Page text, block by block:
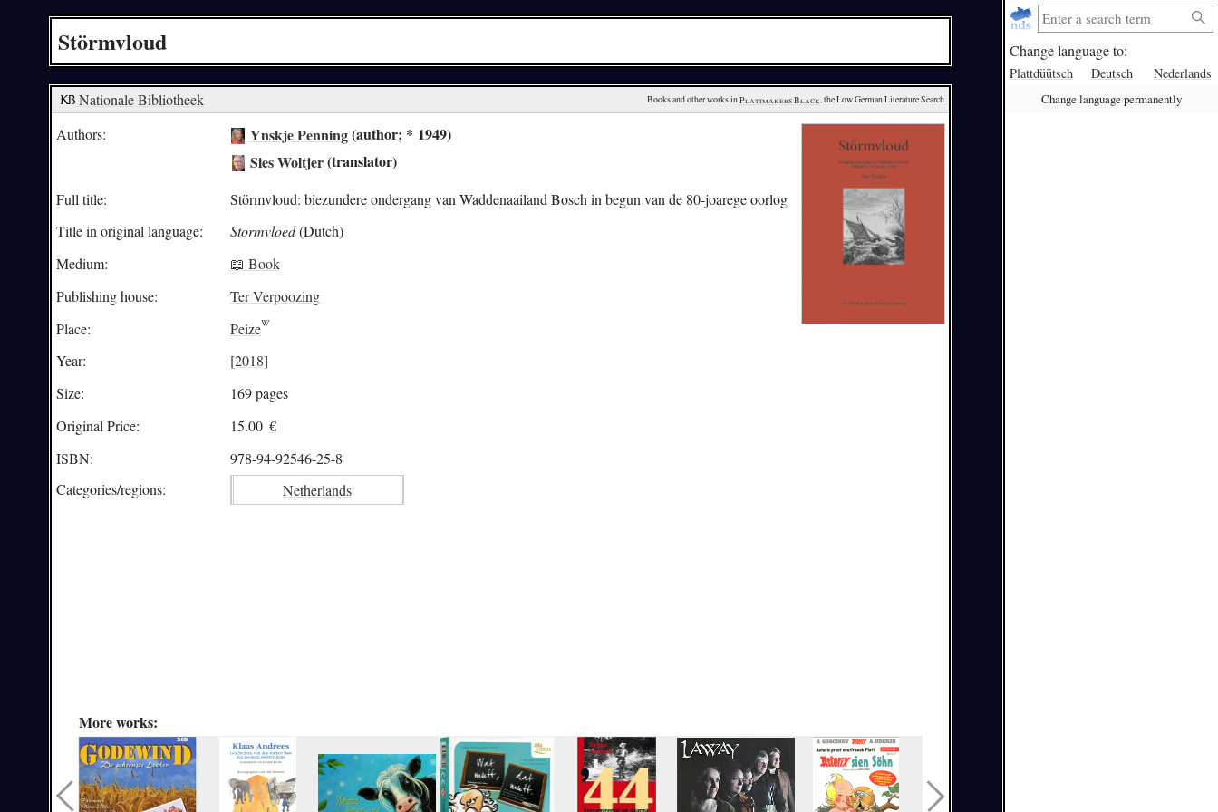
Change language to:
Plattdüütsch Deutsch Nederlands
Change language permanently
Störmvloud
Nationale Bibliotheek Books and other works in Plattmakers Black, the Low German Literature Search
Authors: Ynskje Penning(author; * 1949)
Sies Woltjer(translator)
Full title:
Störmvloud: biezundere ondergang van Waddenaailand Bosch in begun van de 80-joarege oorlog
Title in original language:
Stormvloed(Dutch)
Medium:
📖 Book
Publishing house:
Ter Verpoozing
Place:
Peize
Year:
[2018]
Size:
169 pages
Original Price:
15.00 €
ISBN:
978-94-92546-25-8
Categories/regions: Netherlands
More works: